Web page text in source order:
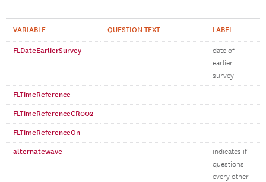
VARIABLE QUESTION TEXT LABEL
FLDateEarlierSurvey
date of
earlier
survey
FLTimeReference
FLTimeReferenceCR002
FLTimeReferenceOn
alternatewave
indicates if
questions
every other